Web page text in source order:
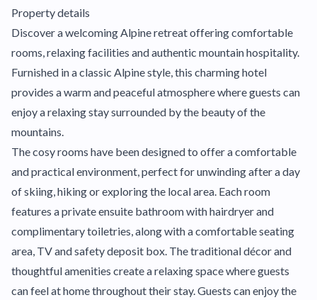
Property details
Discover a welcoming Alpine retreat offering comfortable
rooms, relaxing facilities and authentic mountain hospitality.
Furnished in a classic Alpine style, this charming hotel
provides a warm and peaceful atmosphere where guests can
enjoy a relaxing stay surrounded by the beauty of the
mountains.
The cosy rooms have been designed to offer a comfortable
and practical environment, perfect for unwinding after a day
of skiing, hiking or exploring the local area. Each room
features a private ensuite bathroom with hairdryer and
complimentary toiletries, along with a comfortable seating
area, TV and safety deposit box. The traditional décor and
thoughtful amenities create a relaxing space where guests
can feel at home throughout their stay. Guests can enjoy the